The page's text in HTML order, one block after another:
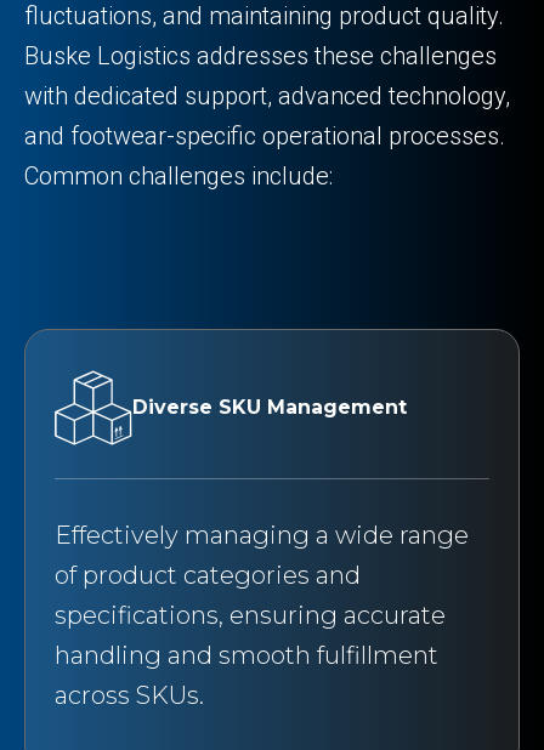
fluctuations, and maintaining product quality.
Buske Logistics addresses these challenges
with dedicated support, advanced technology,
and footwear-specific operational processes.
Common challenges include:
Diverse SKU Management
Effectively managing a wide range
of product categories and
specifications, ensuring accurate
handling and smooth fulfillment
across SKUs.